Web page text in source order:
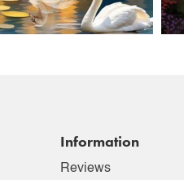
Information
Reviews